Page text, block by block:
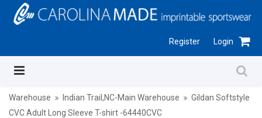
Register Login
Warehouse Indian Trail,NC-Main Warehouse
Gildan Softstyle
CVC Adult Long Sleeve T-shirt -64440CVC